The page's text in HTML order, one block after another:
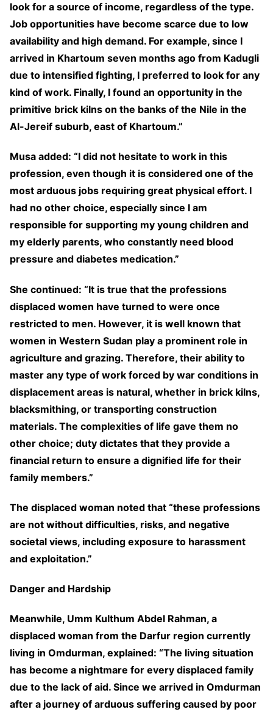
look for a source of income, regardless of the type.
Job opportunities have become scarce due to low
availability and high demand. For example, since I
arrived in Khartoum seven months ago from Kadugli
due to intensified fighting, I preferred to look for any
kind of work. Finally, I found an opportunity in the
primitive brick kilns on the banks of the Nile in the
Al-Jereif suburb, east of Khartoum.”
Musa added: “I did not hesitate to work in this
profession, even though it is considered one of the
most arduous jobs requiring great physical effort. I
had no other choice, especially since I am
responsible for supporting my young children and
my elderly parents, who constantly need blood
pressure and diabetes medication.”
She continued: “It is true that the professions
displaced women have turned to were once
restricted to men. However, it is well known that
women in Western Sudan play a prominent role in
agriculture and grazing. Therefore, their ability to
master any type of work forced by war conditions in
displacement areas is natural, whether in brick kilns,
blacksmithing, or transporting construction
materials. The complexities of life gave them no
other choice; duty dictates that they provide a
financial return to ensure a dignified life for their
family members.”
The displaced woman noted that “these professions
are not without difficulties, risks, and negative
societal views, including exposure to harassment
and exploitation.”
Danger and Hardship
Meanwhile, Umm Kulthum Abdel Rahman, a
displaced woman from the Darfur region currently
living in Omdurman, explained: “The living situation
has become a nightmare for every displaced family
due to the lack of aid. Since we arrived in Omdurman
after a journey of arduous suffering caused by poor